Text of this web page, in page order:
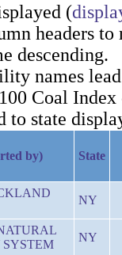
(
headers
descending.
names
Coal
to state
by) State
NY
NY